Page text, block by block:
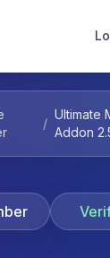
/
Ultimate
Addon